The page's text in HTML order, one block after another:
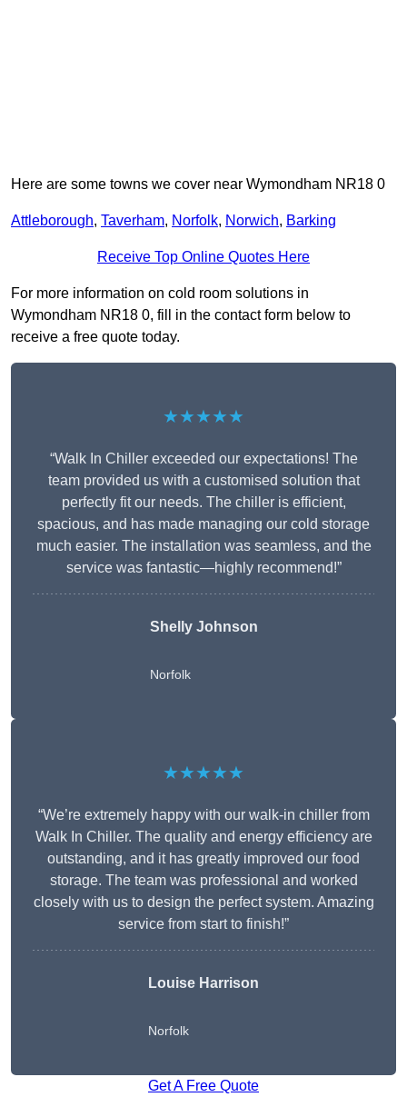
Here are some towns we cover near Wymondham NR18 0
Attleborough, Taverham, Norfolk, Norwich, Barking
Receive Top Online Quotes Here
For more information on cold room solutions in
Wymondham NR18 0, fill in the contact form below to
receive a free quote today.
★★★★★
“Walk In Chiller exceeded our expectations! The
team provided us with a customised solution that
perfectly fit our needs. The chiller is efficient,
spacious, and has made managing our cold storage
much easier. The installation was seamless, and the
service was fantastic—highly recommend!”
Shelly Johnson
Norfolk
★★★★★
“We’re extremely happy with our walk-in chiller from
Walk In Chiller. The quality and energy efficiency are
outstanding, and it has greatly improved our food
storage. The team was professional and worked
closely with us to design the perfect system. Amazing
service from start to finish!”
Louise Harrison
Norfolk
Get A Free Quote